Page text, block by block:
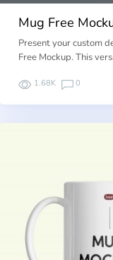
Mug Free
Present your custom
Free Mockup. This
1.68K 0